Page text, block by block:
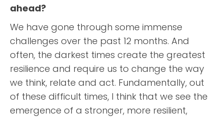
ahead?
We have gone through some immense
challenges over the past 12 months. And
often, the darkest times create the greatest
resilience and require us to change the way
we think, relate and act. Fundamentally, out
of these difficult times, I think that we see the
emergence of a stronger, more resilient,